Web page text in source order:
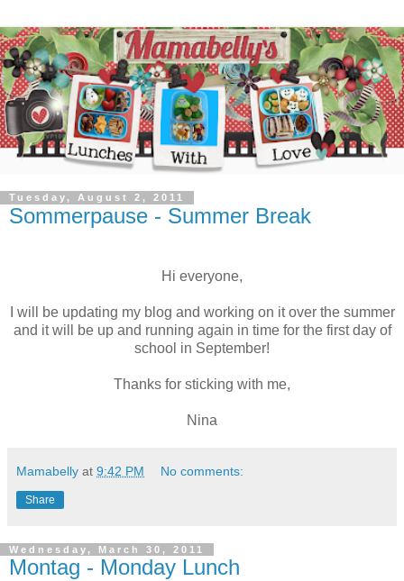
Tuesday, August 2, 2011
Sommerpause - Summer Break
Hi everyone,
I will be updating my blog and working on it over the summer
and it will be up and running again in time for the first day of
school in September!
Thanks for sticking with me,
Nina
Mamabelly at 9:42 PM No comments:
Share
Wednesday, March 30, 2011
Montag - Monday Lunch